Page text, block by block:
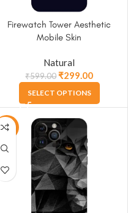
Firewatch Tower Aesthetic
Mobile Skin
Natural
₹599.00 ₹299.00
SELECT OPTIONS
-50%